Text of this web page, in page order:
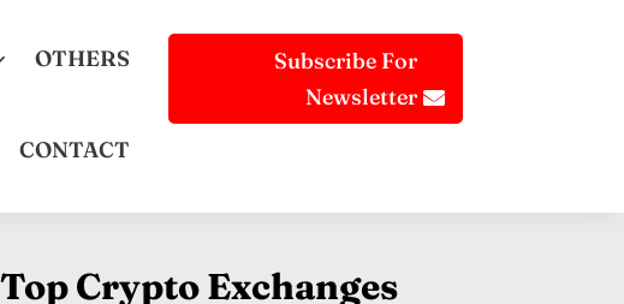
OTHERS
CONTACT
Subscribe For
Newsletter
Crypto Exchanges